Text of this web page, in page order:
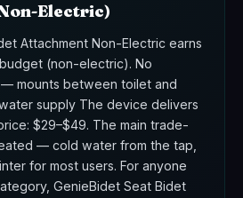
Electric)
Attachment Non-Electric earns
(non-electric). No
mounts between toilet and
supply The device delivers
$29–$49. The main trade-
— cold water from the tap,
for most users. For anyone
GenieBidet Seat Bidet